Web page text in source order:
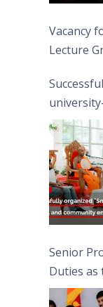
Vacancy
Lecture
Moon
Senior
Duties as
University